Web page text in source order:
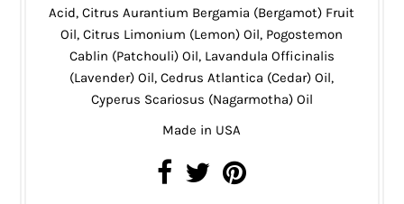
Acid, Citrus Aurantium Bergamia (Bergamot) Fruit
Oil, Citrus Limonium (Lemon) Oil, Pogostemon
Cablin (Patchouli) Oil, Lavandula Officinalis
(Lavender) Oil, Cedrus Atlantica (Cedar) Oil,
Cyperus Scariosus (Nagarmotha) Oil
Made in USA